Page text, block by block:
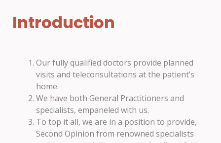
Introduction
Our fully qualified doctors provide planned
visits and teleconsultations at the patient’s
home.
We have both General Practitioners and
specialists, empaneled with us.
To top it all, we are in a position to provide,
Second Opinion from renowned specialists